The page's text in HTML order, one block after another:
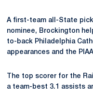
A first-team all-State
nominee, Brockington
to-back Philadelphia
appearances and the
The top scorer for the
a team-best 3.1 assists